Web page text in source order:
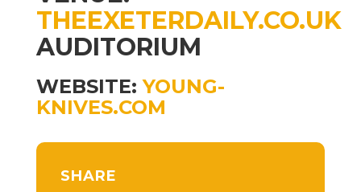
THEEXETERDAILY.CO.UK
AUDITORIUM
WEBSITE:YOUNG-
KNIVES.COM
SHARE